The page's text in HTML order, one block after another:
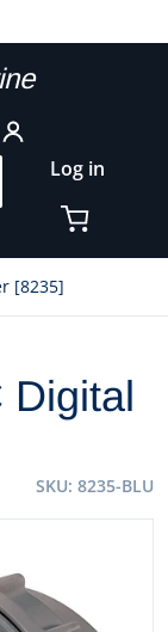
Log in
[8235]
Digital
SKU 8235-BLU